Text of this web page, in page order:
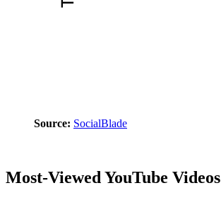
Source: SocialBlade
Most-Viewed YouTube Videos